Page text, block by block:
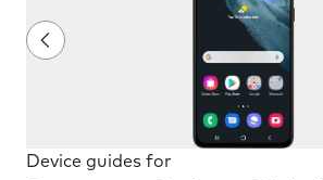
Device guides for